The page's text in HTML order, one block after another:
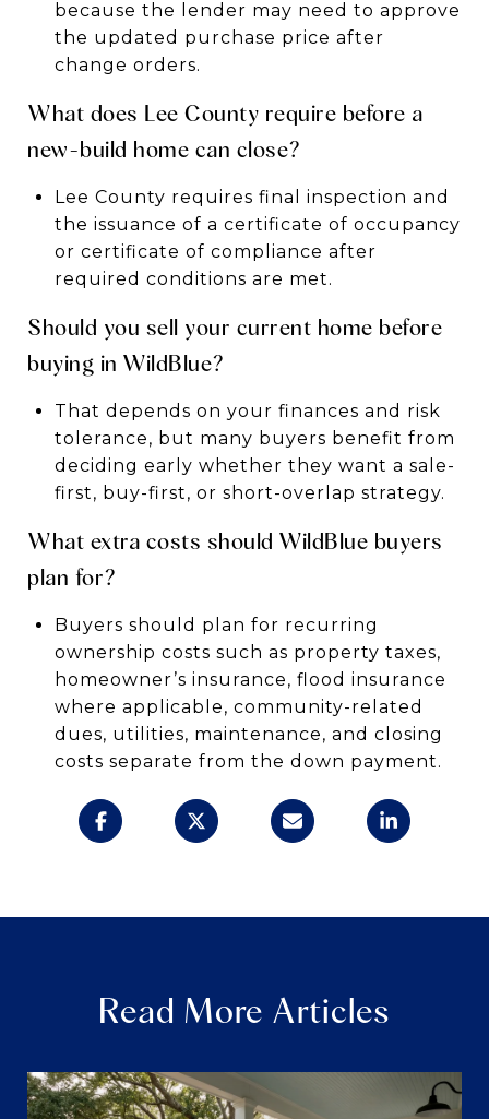
because the lender may need to approve
the updated purchase price after
change orders.
What does Lee County require before a
new-build home can close?
Lee County requires final inspection and
the issuance of a certificate of occupancy
or certificate of compliance after
required conditions are met.
Should you sell your current home before
buying in WildBlue?
That depends on your finances and risk
tolerance, but many buyers benefit from
deciding early whether they want a sale-
first, buy-first, or short-overlap strategy.
What extra costs should WildBlue buyers
plan for?
Buyers should plan for recurring
ownership costs such as property taxes,
homeowner’s insurance, flood insurance
where applicable, community-related
dues, utilities, maintenance, and closing
costs separate from the down payment.
Read More Articles